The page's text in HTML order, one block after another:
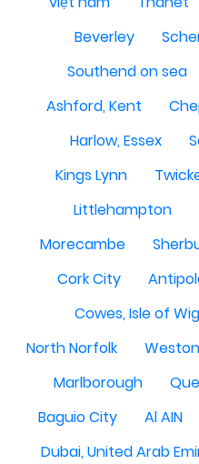
Beverley
Southend on sea
Ashford, Kent
Harlow, Essex
Kings Lynn
Littlehampton
Morecambe
Cork City
Cowes, Isle of
North Norfolk
Marlborough
Baguio City
Al AIN
Dubai, United Arab